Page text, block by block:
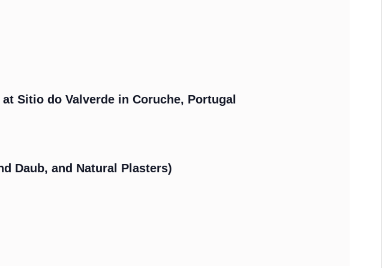
Sitio do Valverde in Coruche, Portugal
Daub, and Natural Plasters)